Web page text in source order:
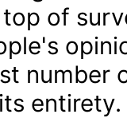
of
number
entirety.